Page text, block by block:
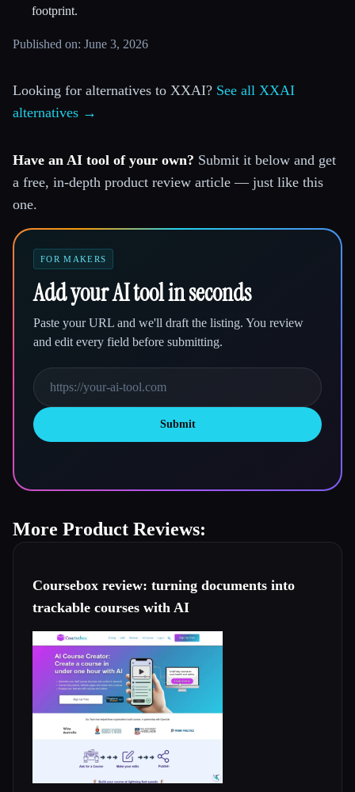
footprint.
Published on: June 3, 2026
Looking for alternatives to XXAI? See all XXAI
alternatives →
Have an AI tool of your own? Submit it below and get
a free, in-depth product review article — just like this
one.
FOR MAKERS
Add your AI tool in seconds
Paste your URL and we'll draft the listing. You review
and edit every field before submitting.
Submit
More Product Reviews:
Coursebox review: turning documents into
trackable courses with AI